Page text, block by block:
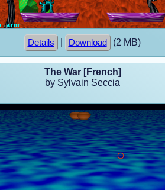
Details Download (2 MB)
The War [French]
by Sylvain Seccia